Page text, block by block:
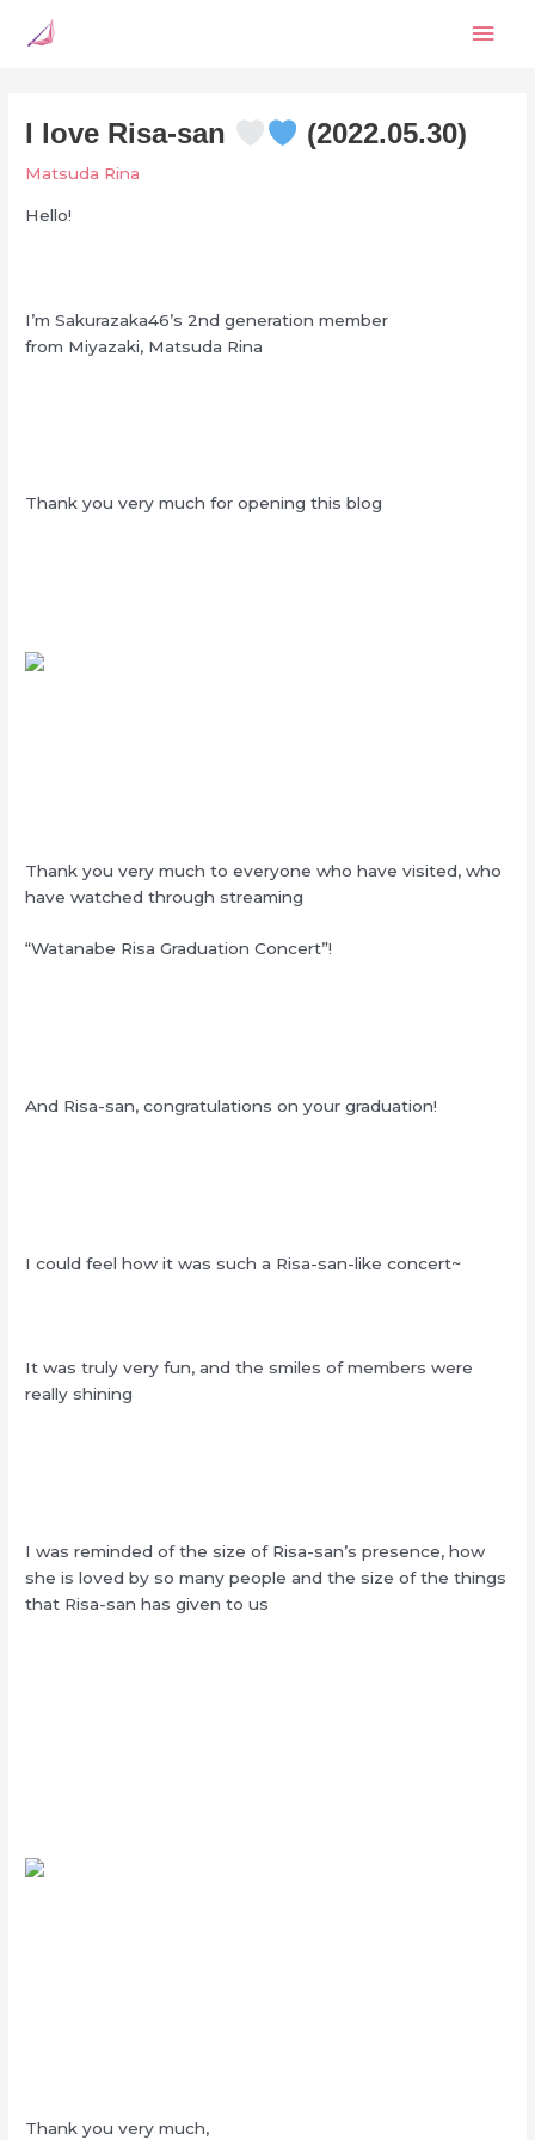
I love Risa-san (2022.05.30)
Matsuda Rina
Hello!
I’m Sakurazaka46’s 2nd generation member
from Miyazaki, Matsuda Rina
Thank you very much for opening this blog
Thank you very much to everyone who have visited, who
have watched through streaming
“Watanabe Risa Graduation Concert”!
And Risa-san, congratulations on your graduation!
I could feel how it was such a Risa-san-like concert~
It was truly very fun, and the smiles of members were
really shining
I was reminded of the size of Risa-san’s presence, how
she is loved by so many people and the size of the things
that Risa-san has given to us
Thank you very much,